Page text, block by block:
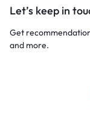
Let’s keep in
Get
and more.